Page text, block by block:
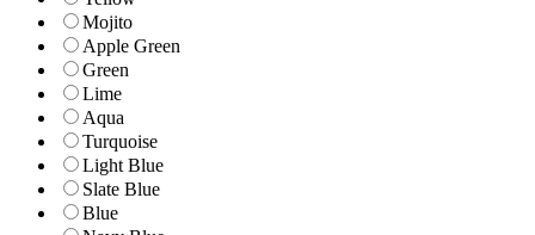
Mojito
Apple Green
Green
Lime
Aqua
Turquoise
Light Blue
Slate Blue
Blue